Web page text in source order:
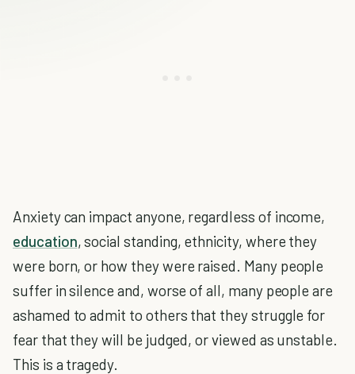
Anxiety can impact anyone, regardless of income,
education, social standing, ethnicity, where they
were born, or how they were raised. Many people
suffer in silence and, worse of all, many people are
ashamed to admit to others that they struggle for
fear that they will be judged, or viewed as unstable.
This is a tragedy.